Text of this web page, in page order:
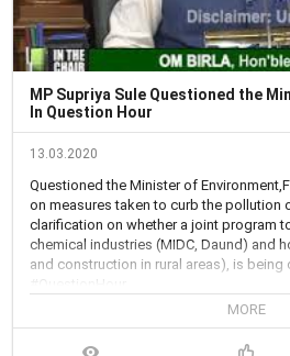
MP Supriya Sule Questioned the
In Question Hour
13.03.2020
Questioned the Minister of
on measures taken to curb the pollution
clarification on whether a joint program
chemical industries (MIDC, Daund) and
and construction in rural areas), is being
#QuestionHour
MORE